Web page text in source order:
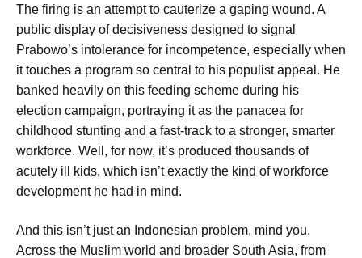
The firing is an attempt to cauterize a gaping wound. A
public display of decisiveness designed to signal
Prabowo’s intolerance for incompetence, especially when
it touches a program so central to his populist appeal. He
banked heavily on this feeding scheme during his
election campaign, portraying it as the panacea for
childhood stunting and a fast-track to a stronger, smarter
workforce. Well, for now, it’s produced thousands of
acutely ill kids, which isn’t exactly the kind of workforce
development he had in mind.
And this isn’t just an Indonesian problem, mind you.
Across the Muslim world and broader South Asia, from